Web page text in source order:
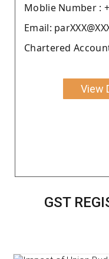
Moblie Number :
Email:
Chartered
View
GST